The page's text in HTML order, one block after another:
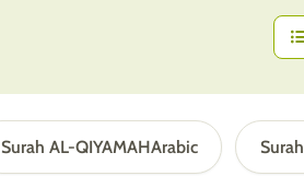
Surah AL-QIYAMAHArabic